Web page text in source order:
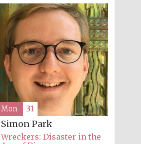
Festival on-site and
online bookseller
Simon Park
Wreckers: Disaster in the
Mon 31